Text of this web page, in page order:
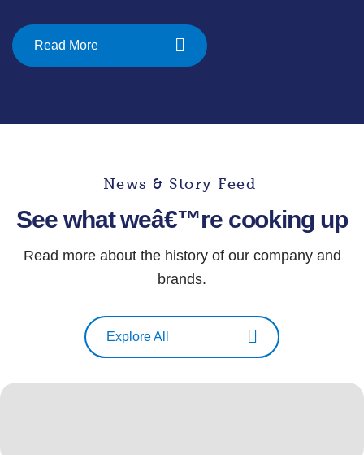
Read More
News & Story Feed
See what weâ€™re cooking up
Read more about the history of our company and
brands.
Explore All